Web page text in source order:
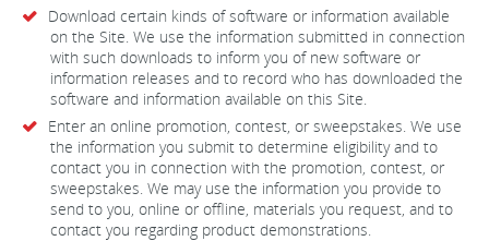
Download certain kinds of software or information available
on the Site. We use the information submitted in connection
with such downloads to inform you of new software or
information releases and to record who has downloaded the
software and information available on this Site.
Enter an online promotion, contest, or sweepstakes. We use
the information you submit to determine eligibility and to
contact you in connection with the promotion, contest, or
sweepstakes. We may use the information you provide to
send to you, online or offline, materials you request, and to
contact you regarding product demonstrations.